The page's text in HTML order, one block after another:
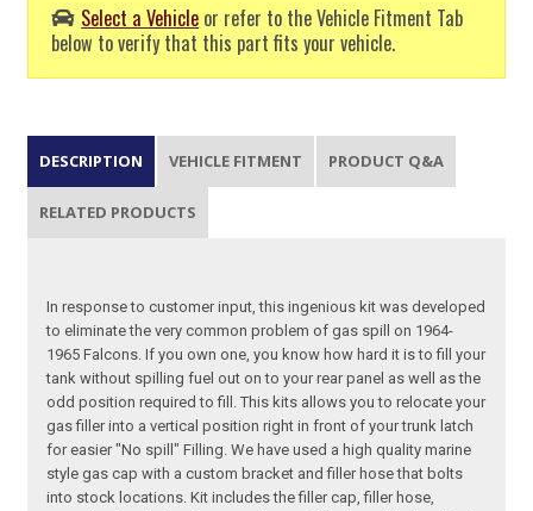
Select a Vehicle or refer to the Vehicle Fitment Tab
below to verify that this part fits your vehicle.
DESCRIPTION VEHICLE FITMENT PRODUCT Q&A
RELATED PRODUCTS
In response to customer input, this ingenious kit was developed
to eliminate the very common problem of gas spill on 1964-
1965 Falcons. If you own one, you know how hard it is to fill your
tank without spilling fuel out on to your rear panel as well as the
odd position required to fill. This kits allows you to relocate your
gas filler into a vertical position right in front of your trunk latch
for easier "No spill" Filling. We have used a high quality marine
style gas cap with a custom bracket and filler hose that bolts
into stock locations. Kit includes the filler cap, filler hose,